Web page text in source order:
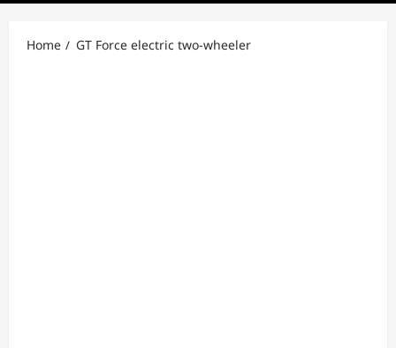
Home GT Force electric two-wheeler